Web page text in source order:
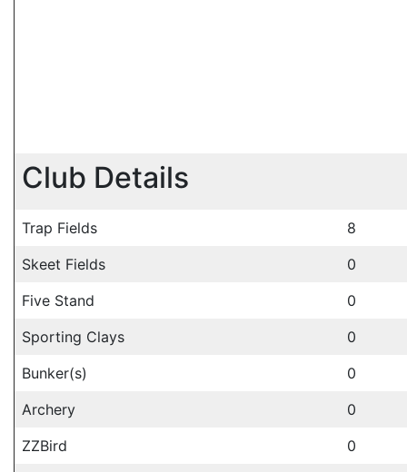
Club Details
Trap Fields
8
Skeet Fields
0
Five Stand
0
Sporting Clays
0
Bunker(s)
0
Archery
0
ZZBird
0